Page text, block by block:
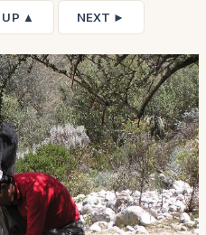
UP ▲ NEXT ►